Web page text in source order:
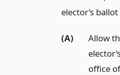
elector’s
(A)
Allow
office